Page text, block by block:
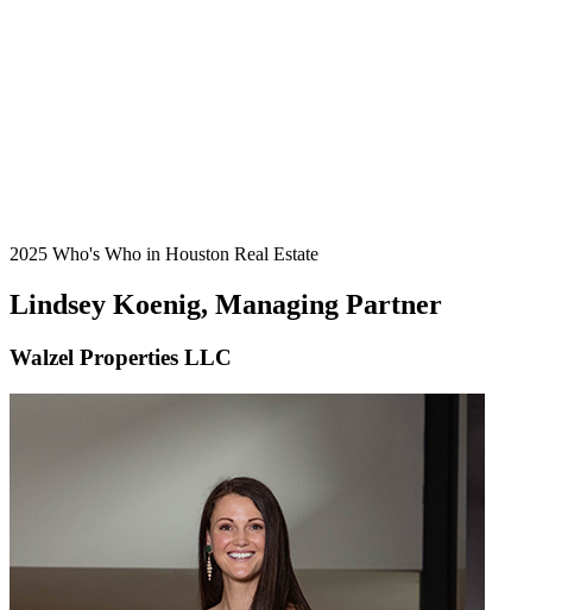
2025 Who's Who in Houston Real Estate
Lindsey Koenig, Managing Partner
Walzel Properties LLC